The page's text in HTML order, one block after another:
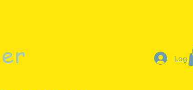
Log In